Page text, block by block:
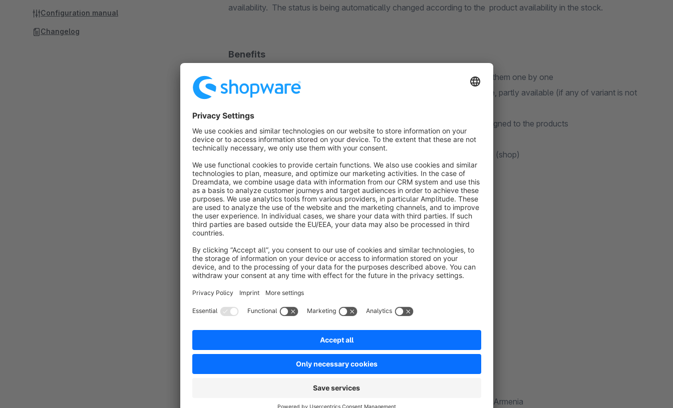
availability. The status is being automatically changed according to the product availability in the stock.
Benefits
Customers are able to see the status of the product without opening them one by one
The extension defines 3 statuses per product: available, not available, partly available (if any of variant is not
Once you install this extension the statuses will be automatically assigned to the products
The installation of extension takes some seconds
The availability badge styles are configurable for the each language (shop)
The extension works with following listing pages:
Category pages
Search Results
Top seller slider
Similar products slider
Support
About Naghashyan Solutions
Website:naghashyan.com
+374 77 77 79 42
info@naghashyan.com
"Yeraz" Business Center 27/4 Azatutiuan Ave, 0014 Yerevan, Armenia
Configuration manual
Changelog